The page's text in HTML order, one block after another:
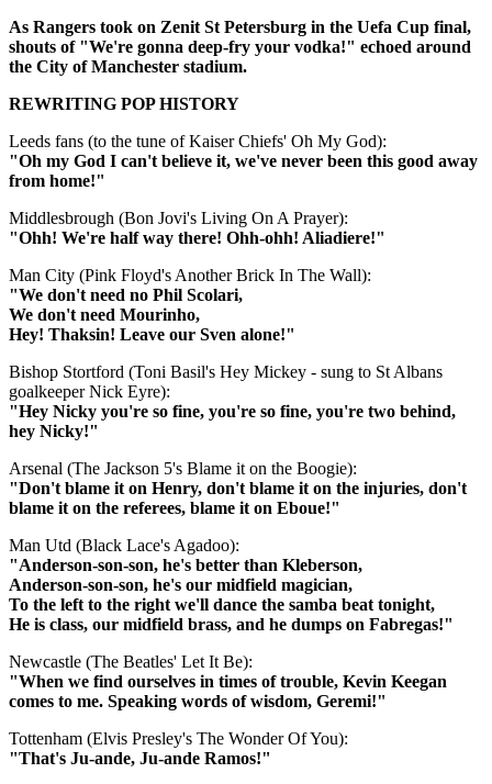
As Rangers took on Zenit St Petersburg in the Uefa Cup final,
shouts of "We're gonna deep-fry your vodka!" echoed around
the City of Manchester stadium.
REWRITING POP HISTORY
Leeds fans (to the tune of Kaiser Chiefs' Oh My God):
"Oh my God I can't believe it, we've never been this good away
from home!"
Middlesbrough (Bon Jovi's Living On A Prayer):
"Ohh! We're half way there! Ohh-ohh! Aliadiere!"
Man City (Pink Floyd's Another Brick In The Wall):
"We don't need no Phil Scolari,
We don't need Mourinho,
Hey! Thaksin! Leave our Sven alone!"
Bishop Stortford (Toni Basil's Hey Mickey - sung to St Albans
goalkeeper Nick Eyre):
"Hey Nicky you're so fine, you're so fine, you're two behind,
hey Nicky!"
Arsenal (The Jackson 5's Blame it on the Boogie):
"Don't blame it on Henry, don't blame it on the injuries, don't
blame it on the referees, blame it on Eboue!"
Man Utd (Black Lace's Agadoo):
"Anderson-son-son, he's better than Kleberson,
Anderson-son-son, he's our midfield magician,
To the left to the right we'll dance the samba beat tonight,
He is class, our midfield brass, and he dumps on Fabregas!"
Newcastle (The Beatles' Let It Be):
"When we find ourselves in times of trouble, Kevin Keegan
comes to me. Speaking words of wisdom, Geremi!"
Tottenham (Elvis Presley's The Wonder Of You):
"That's Ju-ande, Ju-ande Ramos!"